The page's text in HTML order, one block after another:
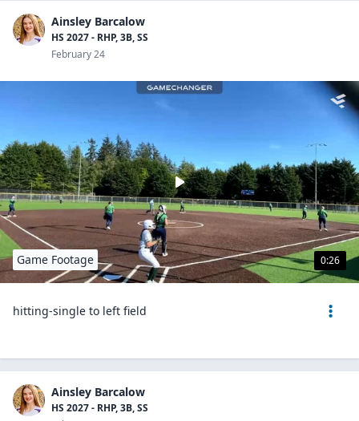
Ainsley Barcalow
HS 2027 - RHP, 3B, SS
February 24
0:26
Game Footage
hitting-single to left field
Ainsley Barcalow
HS 2027 - RHP, 3B, SS